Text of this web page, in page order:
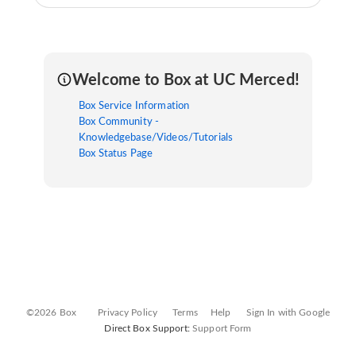
Welcome to Box at UC Merced!
Box Service Information
Box Community -
Knowledgebase/Videos/Tutorials
Box Status Page
©2026 Box Privacy Policy Terms Help
Sign In with Google
Direct Box Support:Support Form